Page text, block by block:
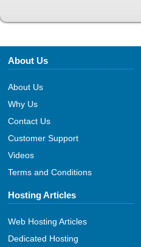
About Us
About Us
Why Us
Contact Us
Customer Support
Videos
Terms and Conditions
Hosting Articles
Web Hosting Articles
Dedicated Hosting